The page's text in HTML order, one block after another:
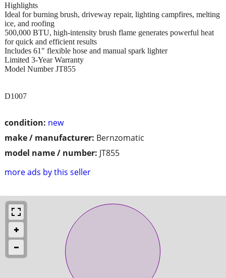
condition: new
make / manufacturer: Bernzomatic
model name / number: JT855
more ads by this seller
Highlights
Ideal for burning brush, driveway repair, lighting campfires, melting
ice, and roofing
500,000 BTU, high-intensity brush flame generates powerful heat
for quick and efficient results
Includes 61" flexible hose and manual spark lighter
Limited 3-Year Warranty
Model Number JT855
D1007